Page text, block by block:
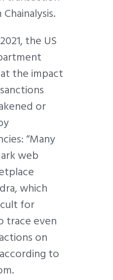
the US
the impact
or
“Many
web
which
for
trace even
on
to